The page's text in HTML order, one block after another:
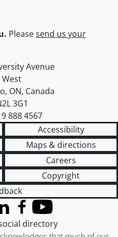
Pleasesend us your
of Waterloo
Avenue
West
, ON, Canada
3G1
888 4567
Accessibility
Maps & directions
Careers
Copyright
Twitter)
Facebook
YouTube
directory